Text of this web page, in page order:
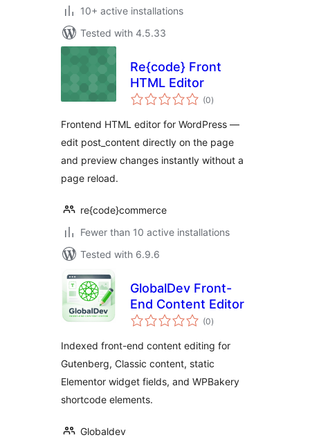
10+ active installations
Tested with 4.5.33
Re{code} Front
HTML Editor
(0total
ratings
)
Frontend HTML editor for WordPress —
edit post_content directly on the page
and preview changes instantly without a
page reload.
re{code}commerce
Fewer than 10 active installations
Tested with 6.9.6
GlobalDev Front-
End Content Editor
(0total
ratings
)
Indexed front-end content editing for
Gutenberg, Classic content, static
Elementor widget fields, and WPBakery
shortcode elements.
Globaldev